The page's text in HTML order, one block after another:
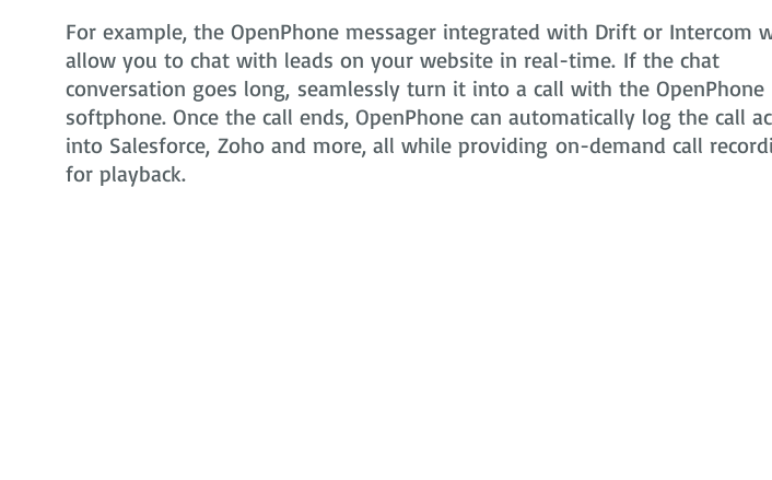
For example, the OpenPhone messager integrated with Drift or Intercom
allow you to chat with leads on your website in real-time. If the chat
conversation goes long, seamlessly turn it into a call with the OpenPhone
softphone. Once the call ends, OpenPhone can automatically log the call
into Salesforce, Zoho and more, all while providing on-demand call
for playback.